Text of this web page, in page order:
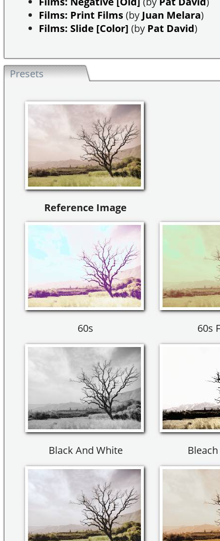
Films: Print Films(by Juan Melara)
Films: Slide [Color] (by Pat David)
Presets
Reference Image
60s 60s
Black And White